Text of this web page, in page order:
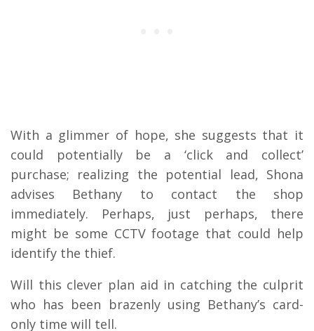
With a glimmer of hope, she suggests that it
could potentially be a ‘click and collect’
purchase; realizing the potential lead, Shona
advises Bethany to contact the shop
immediately. Perhaps, just perhaps, there
might be some CCTV footage that could help
identify the thief.
Will this clever plan aid in catching the culprit
who has been brazenly using Bethany’s card-
only time will tell.